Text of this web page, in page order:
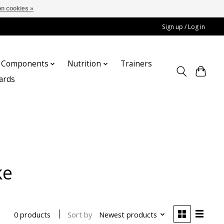
Sign up / Log in
Components Nutrition
Trainers
0 products Sort by Newest products
cookies »